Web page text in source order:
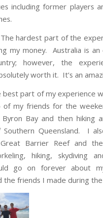
including former players
The hardest part of the
my money. Australia is an
however, the
worth it. It’s an
best part of my experience
my friends for the
Byron Bay and then hiking
Queensland. I
Barrier Reef and
hiking, skydiving
go on forever about
the friends I made during